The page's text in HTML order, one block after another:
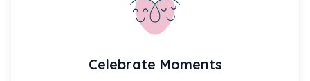
Celebrate Moments